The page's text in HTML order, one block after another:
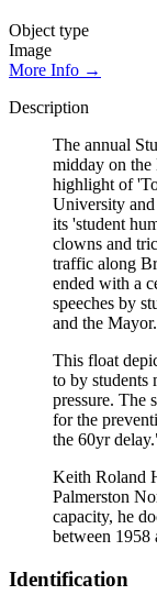
Object type
Image
More Info →
Description
The annual
midday on the
highlight of
University
its 'student
clowns and
traffic along
ended with a
speeches by
and the Mayor.
This float
to by students
pressure. The
for the
the 60yr
Keith Roland
Palmerston
capacity, he
between 1958
Identification